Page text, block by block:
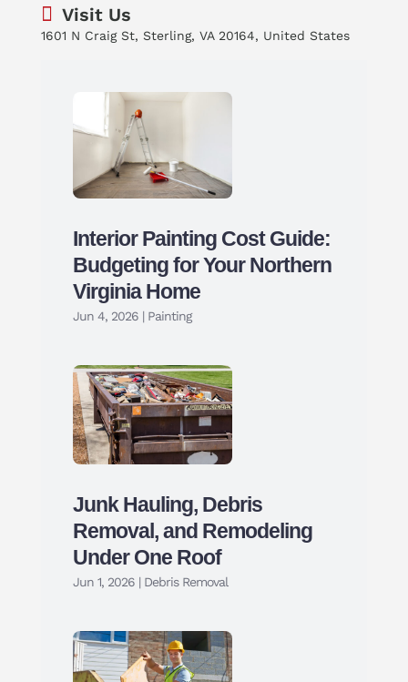
Visit Us
1601 N Craig St, Sterling, VA 20164, United States
Interior Painting Cost Guide:
Budgeting for Your Northern
Virginia Home
Jun 4, 2026| Painting
Junk Hauling, Debris
Removal, and Remodeling
Under One Roof
Jun 1, 2026| Debris Removal